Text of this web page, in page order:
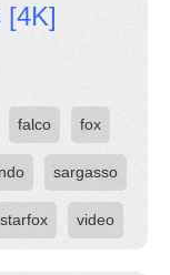
[4K]
falco fox
sargasso
starfox video